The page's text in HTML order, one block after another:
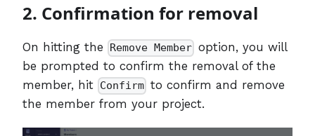
2. Confirmation for removal
On hitting the Remove Member option, you will
be prompted to confirm the removal of the
member, hit Confirm to confirm and remove
the member from your project.